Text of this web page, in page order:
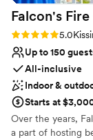
venues
Falcon's
Rating: 5.0 (10
5.0
Up to 150
All-inclusive
Indoor &
Starts at
Over the years,
a part of hosting